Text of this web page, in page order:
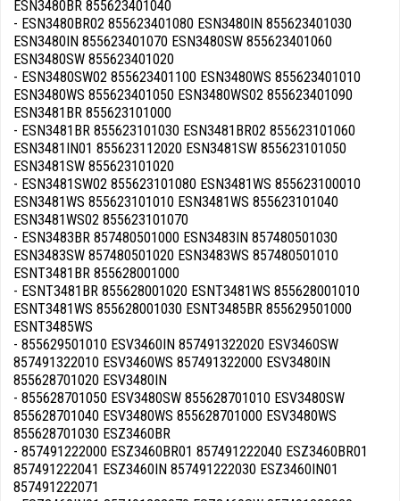
ESN3480BR 855623401040
- ESN3480BR02 855623401080 ESN3480IN 855623401030
ESN3480IN 855623401070 ESN3480SW 855623401060
ESN3480SW 855623401020
- ESN3480SW02 855623401100 ESN3480WS 855623401010
ESN3480WS 855623401050 ESN3480WS02 855623401090
ESN3481BR 855623101000
- ESN3481BR 855623101030 ESN3481BR02 855623101060
ESN3481IN01 855623112020 ESN3481SW 855623101050
ESN3481SW 855623101020
- ESN3481SW02 855623101080 ESN3481WS 855623100010
ESN3481WS 855623101010 ESN3481WS 855623101040
ESN3481WS02 855623101070
- ESN3483BR 857480501000 ESN3483IN 857480501030
ESN3483SW 857480501020 ESN3483WS 857480501010
ESNT3481BR 855628001000
- ESNT3481BR 855628001020 ESNT3481WS 855628001010
ESNT3481WS 855628001030 ESNT3485BR 855629501000
ESNT3485WS
- 855629501010 ESV3460IN 857491322020 ESV3460SW
857491322010 ESV3460WS 857491322000 ESV3480IN
855628701020 ESV3480IN
- 855628701050 ESV3480SW 855628701010 ESV3480SW
855628701040 ESV3480WS 855628701000 ESV3480WS
855628701030 ESZ3460BR
- 857491222000 ESZ3460BR01 857491222040 ESZ3460BR01
857491222041 ESZ3460IN 857491222030 ESZ3460IN01
857491222071